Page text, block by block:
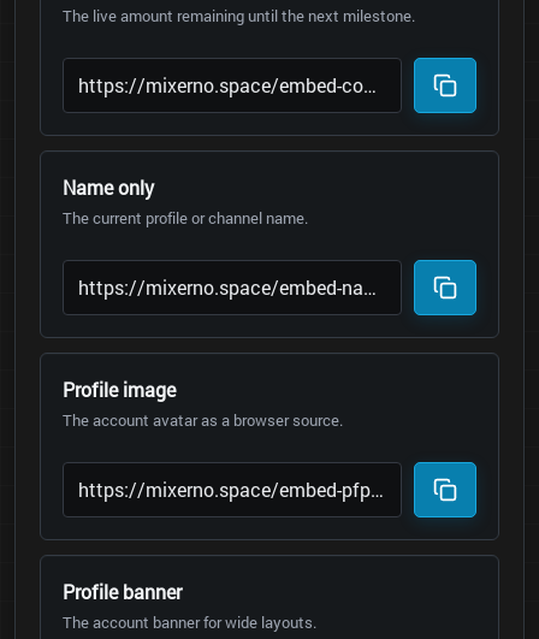
The live amount remaining until the next milestone.
Name only
The current profile or channel name.
Profile image
The account avatar as a browser source.
Profile banner
The account banner for wide layouts.